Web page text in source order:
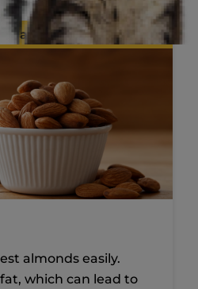
Maybe
almonds easily.
which can lead to